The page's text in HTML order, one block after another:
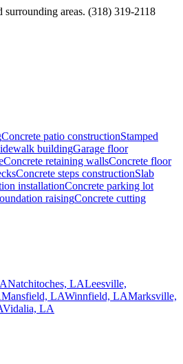
surrounding areas. (318) 319-2118
Concrete patio constructionStamped
buildingGarage floor
Concrete retaining wallsConcrete floor
Concrete steps constructionSlab
installationConcrete parking lot
raisingConcrete cutting
Natchitoches, LALeesville,
Mansfield, LAWinnfield, LAMarksville,
Vidalia, LA